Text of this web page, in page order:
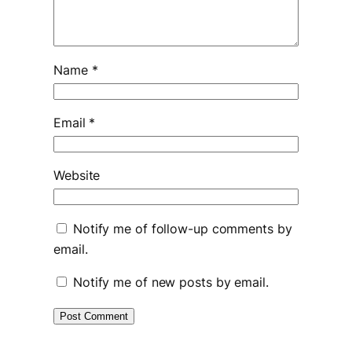
Name *
Email *
Website
Notify me of follow-up comments by
email.
Notify me of new posts by email.